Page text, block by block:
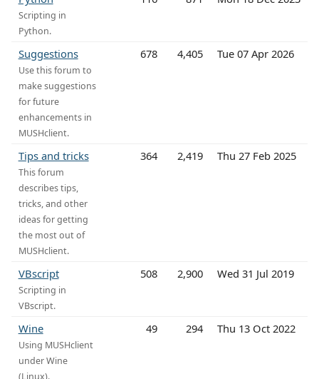
Scripting in
Python.
Suggestions
Use this forum to
make suggestions
for future
enhancements in
MUSHclient.
678 4,405 Tue 07 Apr 2026
Tips and tricks
This forum
describes tips,
tricks, and other
ideas for getting
the most out of
MUSHclient.
364 2,419 Thu 27 Feb 2025
VBscript
Scripting in
VBscript.
508 2,900 Wed 31 Jul 2019
Wine
Using MUSHclient
under Wine
49 294 Thu 13 Oct 2022